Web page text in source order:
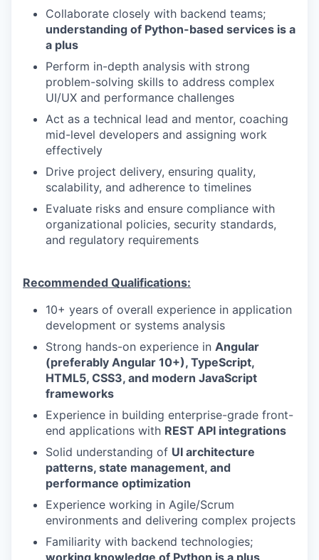
Collaborate closely with backend teams;
understanding of Python-based services is a
a plus
Perform in-depth analysis with strong
problem-solving skills to address complex
UI/UX and performance challenges
Act as a technical lead and mentor, coaching
mid-level developers and assigning work
effectively
Drive project delivery, ensuring quality,
scalability, and adherence to timelines
Evaluate risks and ensure compliance with
organizational policies, security standards,
and regulatory requirements
Recommended Qualifications:
10+ years of overall experience in application
development or systems analysis
Strong hands-on experience in Angular
(preferably Angular 10+), TypeScript,
HTML5, CSS3, and modern JavaScript
frameworks
Experience in building enterprise-grade front-
end applications with REST API integrations
Solid understanding of UI architecture
patterns, state management, and
performance optimization
Experience working in Agile/Scrum
environments and delivering complex projects
Familiarity with backend technologies;
working knowledge of Python is a plus